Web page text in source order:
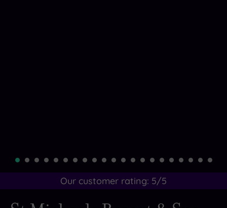
Our customer rating: 5/5